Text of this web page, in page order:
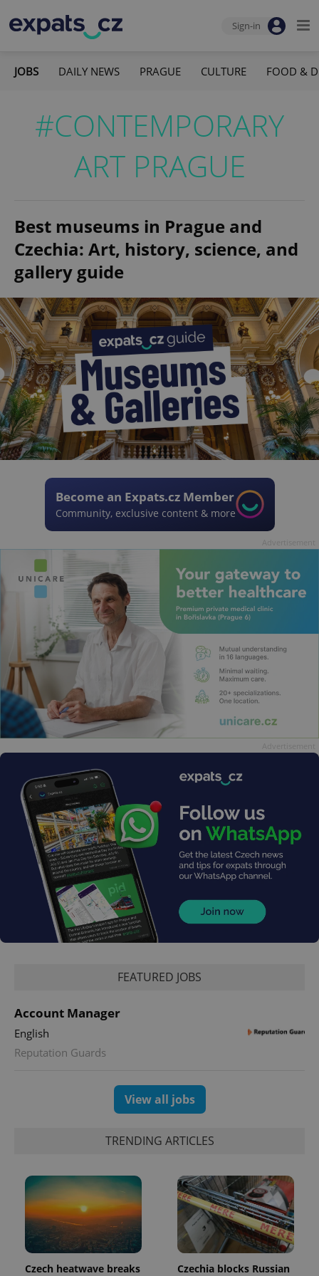
Sign-in
JOBS DAILY NEWS PRAGUE CULTURE FOOD &
#CONTEMPORARY
ART PRAGUE
Best museums in Prague and
Czechia: Art, history, science, and
gallery guide
Become an Expats.cz Member
Community, exclusive content & more
FEATURED JOBS
Account Manager
English
Reputation Guards
View all jobs
TRENDING ARTICLES
Czech heatwave breaks
Czechia blocks Russian